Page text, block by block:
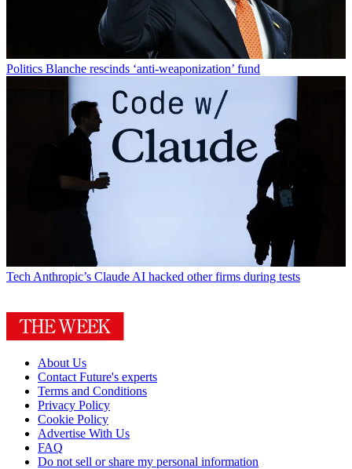
Politics Blanche rescinds ‘anti-weaponization’ fund
Tech Anthropic’s Claude AI hacked other firms during tests
About Us
Contact Future's experts
Terms and Conditions
Privacy Policy
Cookie Policy
Advertise With Us
FAQ
Do not sell or share my personal information